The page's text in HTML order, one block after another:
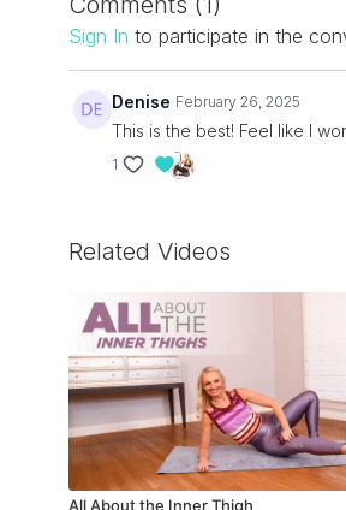
Sign In to participate in the
Denise February 26, 2025
This is the best! Feel like I
1
Related Videos
All About the Inner Thigh